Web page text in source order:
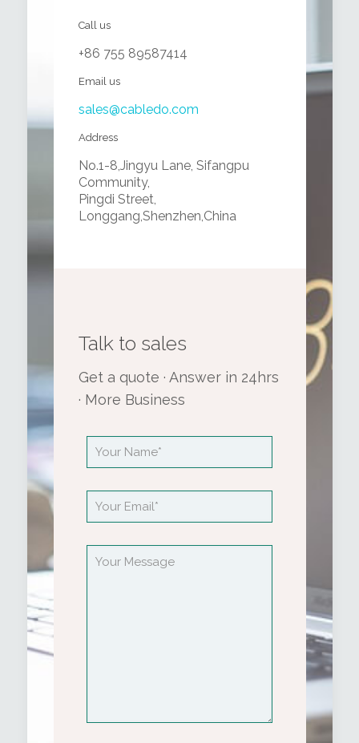
Call us
+86 755 89587414
Email us
sales@cabledo.com
Address
No.1-8,Jingyu Lane, Sifangpu
Community,
Pingdi Street,
Longgang,Shenzhen,China
Talk to sales
Get a quote · Answer in 24hrs
· More Business